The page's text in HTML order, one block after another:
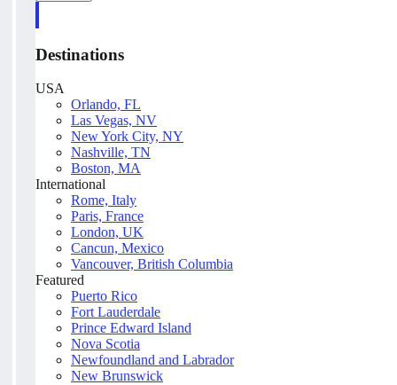
Destinations
USA
Orlando, FL
Las Vegas, NV
New York City, NY
Nashville, TN
Boston, MA
International
Rome, Italy
Paris, France
London, UK
Cancun, Mexico
Vancouver, British Columbia
Featured
Puerto Rico
Fort Lauderdale
Prince Edward Island
Nova Scotia
Newfoundland and Labrador
New Brunswick